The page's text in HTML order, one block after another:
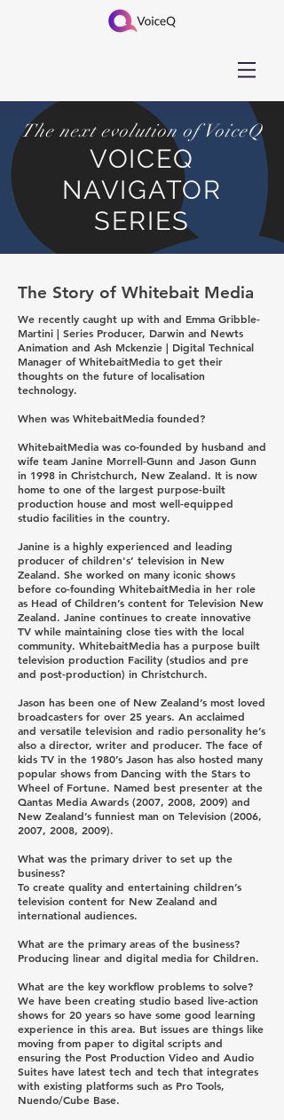
The next evolution of VoiceQ
VOICEQ
NAVIGATOR
SERIES
The Story of Whitebait Media
We recently caught up with and Emma Gribble-
Martini | Series Producer, Darwin and Newts
Animation and Ash Mckenzie | Digital Technical
Manager of WhitebaitMedia to get their
thoughts on the future of localisation
technology.
When was WhitebaitMedia founded?
WhitebaitMedia was co-founded by husband and
wife team Janine Morrell-Gunn and Jason Gunn
in 1998 in Christchurch, New Zealand. It is now
home to one of the largest purpose-built
production house and most well-equipped
studio facilities in the country.
Janine is a highly experienced and leading
producer of children's’ television in New
Zealand. She worked on many iconic shows
before co-founding WhitebaitMedia in her role
as Head of Children’s content for Television New
Zealand. Janine continues to create innovative
TV while maintaining close ties with the local
community. WhitebaitMedia has a purpose built
television production Facility (studios and pre
and post-production) in Christchurch.
Jason has been one of New Zealand’s most loved
broadcasters for over 25 years. An acclaimed
and versatile television and radio personality he’s
also a director, writer and producer. The face of
kids TV in the 1980’s Jason has also hosted many
popular shows from Dancing with the Stars to
Wheel of Fortune. Named best presenter at the
Qantas Media Awards (2007, 2008, 2009) and
New Zealand’s funniest man on Television (2006,
2007, 2008, 2009).
What was the primary driver to set up the
business?
To create quality and entertaining children’s
television content for New Zealand and
international audiences.
What are the primary areas of the business?
Producing linear and digital media for Children.
What are the key workflow problems to solve?
We have been creating studio based live-action
shows for 20 years so have some good learning
experience in this area. But issues are things like
moving from paper to digital scripts and
ensuring the Post Production Video and Audio
Suites have latest tech and tech that integrates
with existing platforms such as Pro Tools,
Nuendo/Cube Base.